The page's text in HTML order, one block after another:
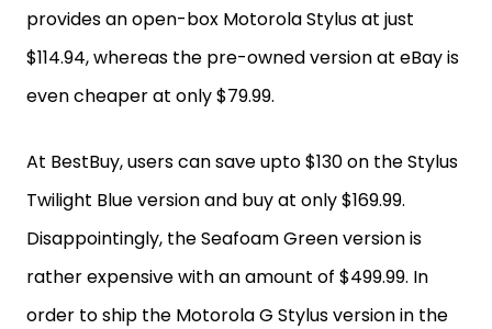
provides an open-box Motorola Stylus at just
$114.94, whereas the pre-owned version at eBay is
even cheaper at only $79.99.
At BestBuy, users can save upto $130 on the Stylus
Twilight Blue version and buy at only $169.99.
Disappointingly, the Seafoam Green version is
rather expensive with an amount of $499.99. In
order to ship the Motorola G Stylus version in the